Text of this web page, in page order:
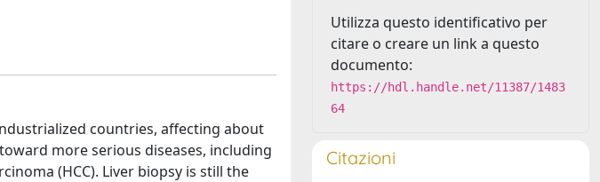
countries, affecting about
more serious diseases, including
(HCC). Liver biopsy is still the
Utilizza questo identificativo per
citare o creare un link a questo
documento:
https://hdl.handle.net/11387/1483
64
Citazioni